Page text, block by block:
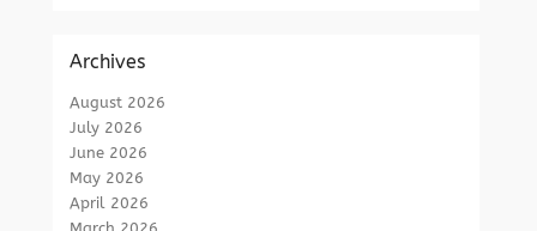
Archives
August 2026
July 2026
June 2026
May 2026
April 2026